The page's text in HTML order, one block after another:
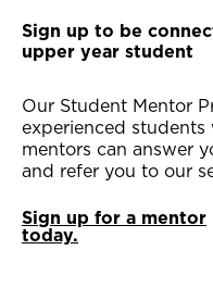
Sign up to be
upper year student
Our Student Mentor
experienced
mentors can answer
and refer you to our
Sign up for a mentor
today.